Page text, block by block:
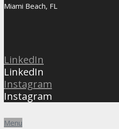
Miami Beach, FL
LinkedIn
LinkedIn
Instagram
Instagram
Menu